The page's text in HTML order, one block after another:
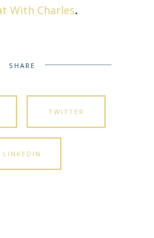
With Charles.
SHARE
TWITTER
LINKEDIN